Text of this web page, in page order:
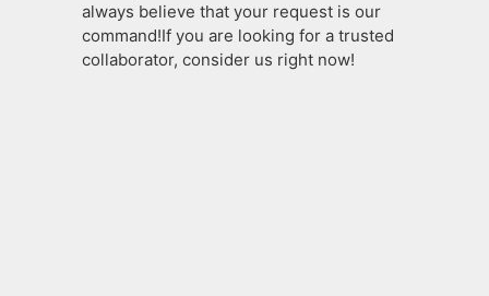
always believe that your request is our
command!If you are looking for a trusted
collaborator, consider us right now!